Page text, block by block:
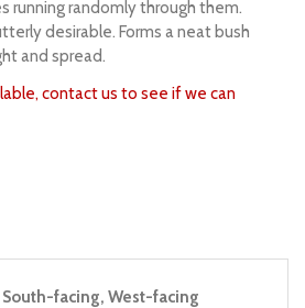
running randomly through them.
desirable. Forms a neat bush
and spread.
contact us to see if we can
facing, West-facing